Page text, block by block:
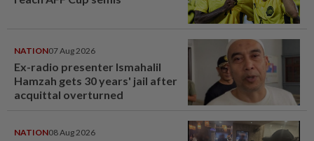
NATION07 Aug 2026
Ex-radio presenter Ismahalil
Hamzah gets 30 years' jail after
acquittal overturned
NATION08 Aug 2026